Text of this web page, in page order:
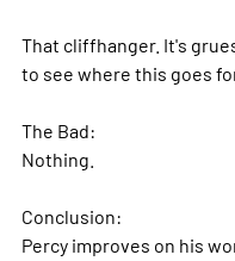
That cliffhanger. It's
to see where this goes
The Bad:
Nothing.
Conclusion:
Percy improves on his